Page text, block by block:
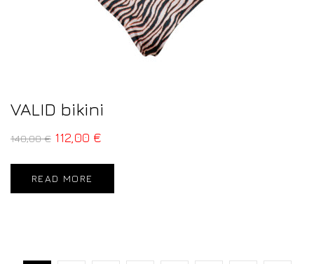
VALID bikini
140,00€ 112,00 €
READ MORE